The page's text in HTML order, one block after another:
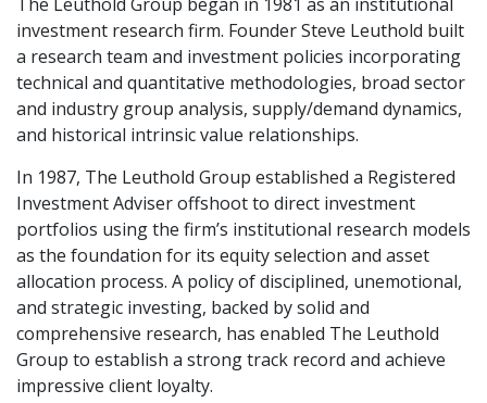
investment research firm. Founder Steve Leuthold built
a research team and investment policies incorporating
technical and quantitative methodologies, broad sector
and industry group analysis, supply/demand dynamics,
and historical intrinsic value relationships.
In 1987, The Leuthold Group established a Registered
Investment Adviser offshoot to direct investment
portfolios using the firm’s institutional research models
as the foundation for its equity selection and asset
allocation process. A policy of disciplined, unemotional,
and strategic investing, backed by solid and
comprehensive research, has enabled The Leuthold
Group to establish a strong track record and achieve
impressive client loyalty.